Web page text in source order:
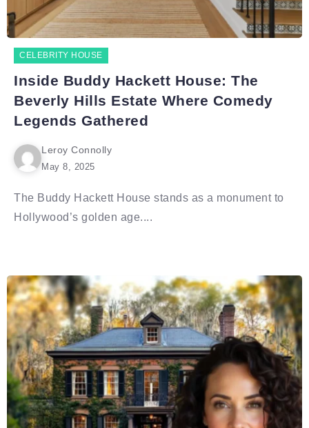
CELEBRITY HOUSE
Inside Buddy Hackett House: The
Beverly Hills Estate Where Comedy
Legends Gathered
Leroy Connolly
May 8, 2025
The Buddy Hackett House stands as a monument to
Hollywood’s golden age....